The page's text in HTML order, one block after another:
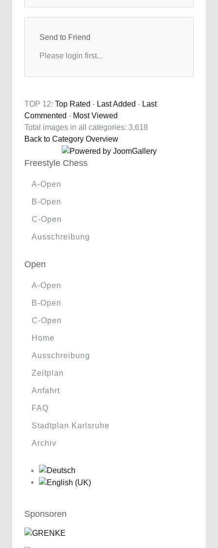
Send to Friend
Please login first...
TOP 12: Top Rated - Last Added - Last
Commented - Most Viewed
Total images in all categories: 3,618
Back to Category Overview
Freestyle Chess
A-Open
B-Open
C-Open
Ausschreibung
Open
A-Open
B-Open
C-Open
Home
Ausschreibung
Zeitplan
Anfahrt
FAQ
Stadtplan Karlsruhe
Archiv
Sponsoren